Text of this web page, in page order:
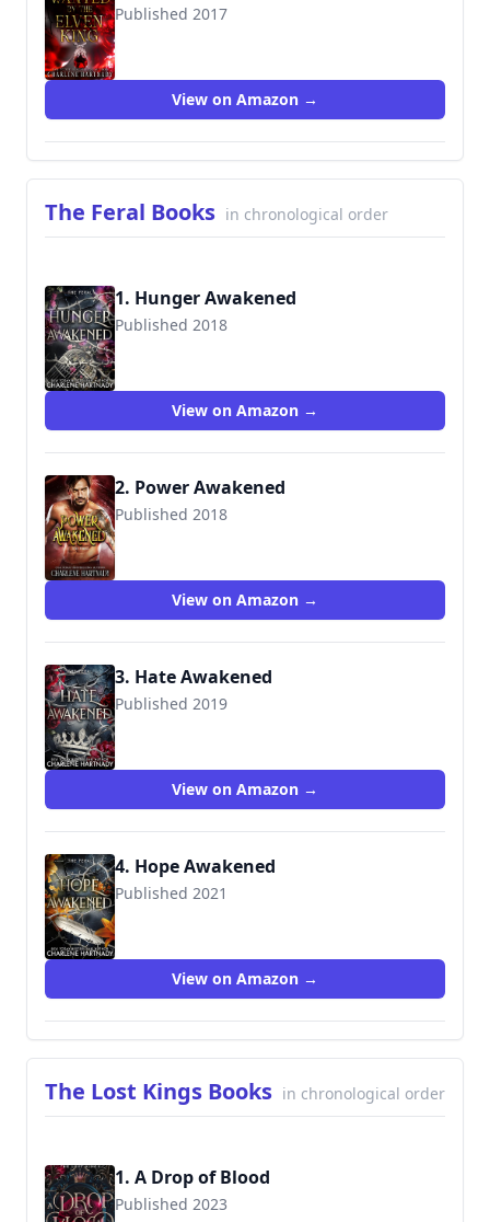
Published 2017
View on Amazon →
The Feral Books in chronological order
1. Hunger Awakened
Published 2018
View on Amazon →
2. Power Awakened
Published 2018
9781717731586
View on Amazon →
3. Hate Awakened
Published 2019
View on Amazon →
4. Hope Awakened
Published 2021
View on Amazon →
The Lost Kings Books in chronological order
1. A Drop of Blood
Published 2023